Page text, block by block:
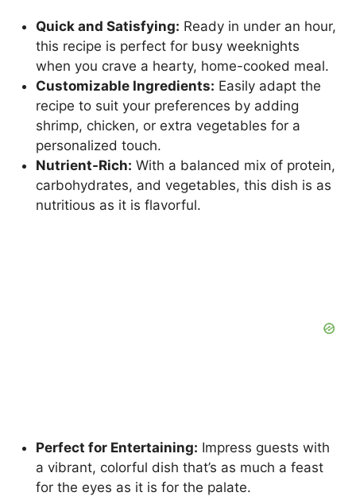
Quick and Satisfying: Ready in under an hour,
this recipe is perfect for busy weeknights
when you crave a hearty, home-cooked meal.
Customizable Ingredients: Easily adapt the
recipe to suit your preferences by adding
shrimp, chicken, or extra vegetables for a
personalized touch.
Nutrient-Rich: With a balanced mix of protein,
carbohydrates, and vegetables, this dish is as
nutritious as it is flavorful.
Perfect for Entertaining: Impress guests with
a vibrant, colorful dish that’s as much a feast
for the eyes as it is for the palate.